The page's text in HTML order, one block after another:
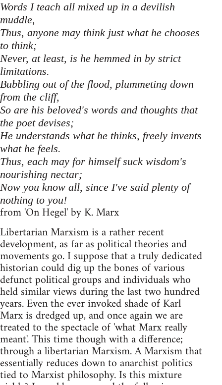
Words I teach all mixed up in a devilish
muddle,
Thus, anyone may think just what he chooses
to think;
Never, at least, is he hemmed in by strict
limitations.
Bubbling out of the flood, plummeting down
from the cliff,
So are his beloved's words and thoughts that
the poet devises;
He understands what he thinks, freely invents
what he feels.
Thus, each may for himself suck wisdom's
nourishing nectar;
Now you know all, since I've said plenty of
nothing to you!
from 'On Hegel' by K. Marx
Libertarian Marxism is a rather recent
development, as far as political theories and
movements go. I suppose that a truly dedicated
historian could dig up the bones of various
defunct political groups and individuals who
held similar views during the last two hundred
years. Even the ever invoked shade of Karl
Marx is dredged up, and once again we are
treated to the spectacle of 'what Marx really
meant'. This time though with a difference;
through a libertarian Marxism. A Marxism that
essentially reduces down to anarchist politics
tied to Marxist philosophy. Is this mixture